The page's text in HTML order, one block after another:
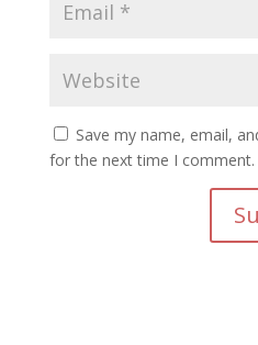
Save my name, email,
for the next time I comment.